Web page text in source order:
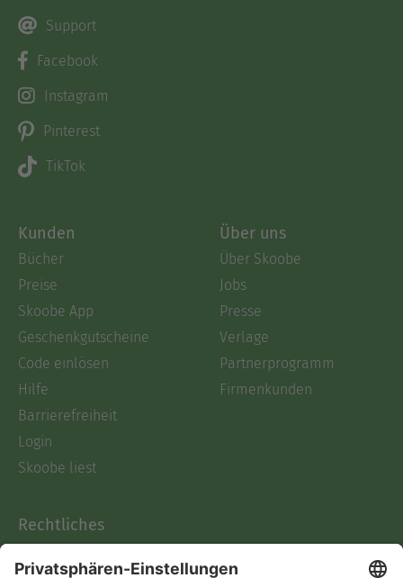
Support
Facebook
Instagram
Pinterest
TikTok
Kunden
Bücher
Preise
Skoobe App
Geschenkgutscheine
Code einlösen
Hilfe
Barrierefreiheit
Login
Skoobe liest
Über uns
Über Skoobe
Jobs
Presse
Verlage
Partnerprogramm
Firmenkunden
Rechtliches
AGB